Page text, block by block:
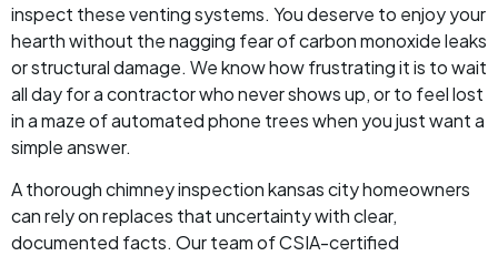
inspect these venting systems. You deserve to enjoy your
hearth without the nagging fear of carbon monoxide leaks
or structural damage. We know how frustrating it is to wait
all day for a contractor who never shows up, or to feel lost
in a maze of automated phone trees when you just want a
simple answer.
A thorough chimney inspection kansas city homeowners
can rely on replaces that uncertainty with clear,
documented facts. Our team of CSIA-certified